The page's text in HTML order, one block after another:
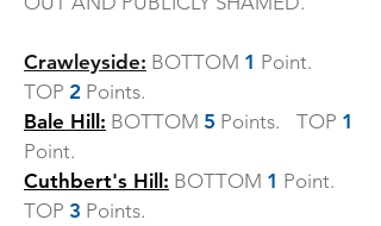
Crawleyside: BOTTOM 1 Point.
TOP 2 Points.
Bale Hill: BOTTOM 5 Points. TOP 1
Point.
Cuthbert's Hill: BOTTOM 1 Point.
TOP 3 Points.